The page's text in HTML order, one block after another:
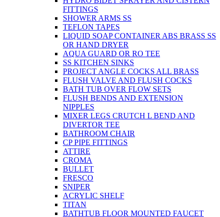
FITTINGS
SHOWER ARMS SS
TEFLON TAPES
LIQUID SOAP CONTAINER ABS BRASS SS
OR HAND DRYER
AQUA GUARD OR RO TEE
SS KITCHEN SINKS
PROJECT ANGLE COCKS ALL BRASS
FLUSH VALVE AND FLUSH COCKS
BATH TUB OVER FLOW SETS
FLUSH BENDS AND EXTENSION
NIPPLES
MIXER LEGS CRUTCH L BEND AND
DIVERTOR TEE
BATHROOM CHAIR
CP PIPE FITTINGS
ATTIRE
CROMA
BULLET
FRESCO
SNIPER
ACRYLIC SHELF
TITAN
BATHTUB FLOOR MOUNTED FAUCET